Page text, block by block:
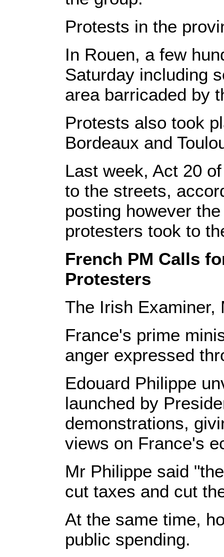
Protests in the
In Rouen, a few
Saturday including
area barricaded by
Protests also took
Bordeaux and
Last week, Act 20
to the streets,
posting however
protesters took to
French PM Calls
Protesters
The Irish Examiner,
France's prime
anger expressed
Edouard Philippe
launched by
demonstrations,
views on France's
Mr Philippe said
cut taxes and cut
At the same time,
public spending.